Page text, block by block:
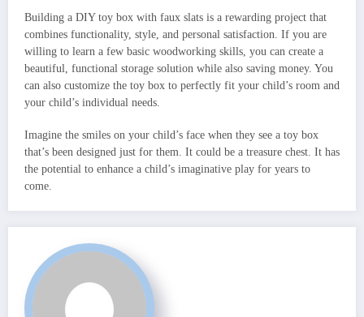
Building a DIY toy box with faux slats is a rewarding project that
combines functionality, style, and personal satisfaction. If you are
willing to learn a few basic woodworking skills, you can create a
beautiful, functional storage solution while also saving money. You
can also customize the toy box to perfectly fit your child’s room and
your child’s individual needs.
Imagine the smiles on your child’s face when they see a toy box
that’s been designed just for them. It could be a treasure chest. It has
the potential to enhance a child’s imaginative play for years to
come.